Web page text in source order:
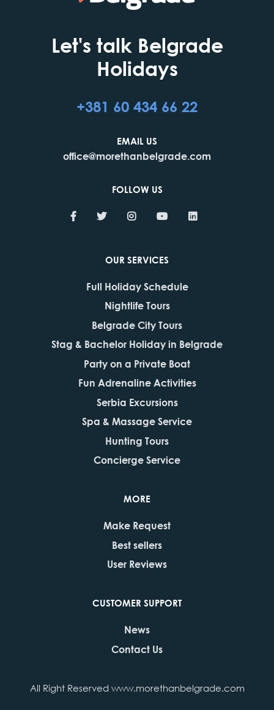
Let's talk Belgrade
Holidays
+381 60 434 66 22
EMAIL US
office@morethanbelgrade.com
FOLLOW US
OUR SERVICES
Full Holiday Schedule
Nightlife Tours
Belgrade City Tours
Stag & Bachelor Holiday in Belgrade
Party on a Private Boat
Fun Adrenaline Activities
Serbia Excursions
Spa & Massage Service
Hunting Tours
Concierge Service
MORE
Make Request
Best sellers
User Reviews
CUSTOMER SUPPORT
News
Contact Us
All Right Reserved www.morethanbelgrade.com